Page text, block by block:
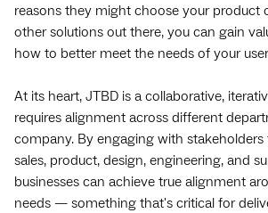
reasons they might choose your product
other solutions out there, you can gain
how to better meet the needs of your
At its heart, JTBD is a collaborative,
requires alignment across different
company. By engaging with
sales, product, design, engineering, and
businesses can achieve true alignment
needs — something that's critical for